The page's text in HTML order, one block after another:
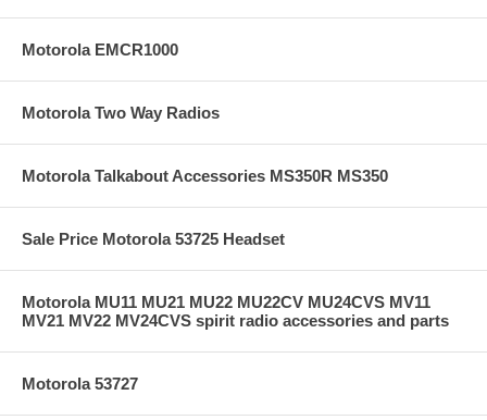
Motorola EMCR1000
Motorola Two Way Radios
Motorola Talkabout Accessories MS350R MS350
Sale Price Motorola 53725 Headset
Motorola MU11 MU21 MU22 MU22CV MU24CVS MV11
MV21 MV22 MV24CVS spirit radio accessories and parts
Motorola 53727